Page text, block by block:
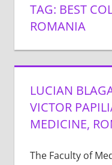
TAG: BEST
ROMANIA
LUCIAN
VICTOR
MEDICINE,
The Faculty of